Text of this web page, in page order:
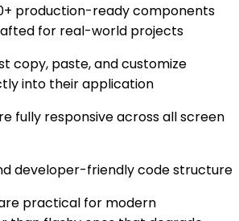
production-ready components
for real-world projects
copy, paste, and customize
into their application
fully responsive across all screen
developer-friendly code structure
practical for modern